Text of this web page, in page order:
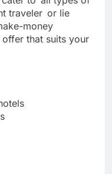
traveler or lie
money
that suits your